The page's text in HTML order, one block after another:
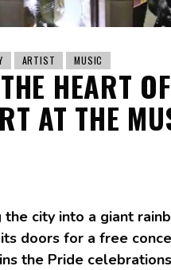
ARTIST MUSIC
HEART
AT THE
city into a giant
its doors for a free
the Pride